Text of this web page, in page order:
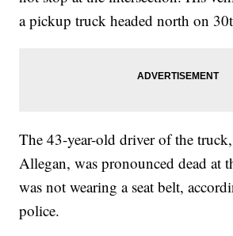
a pickup truck headed north on
The 43-year-old driver of the
Allegan, was pronounced dead at
was not wearing a seat belt,
police.